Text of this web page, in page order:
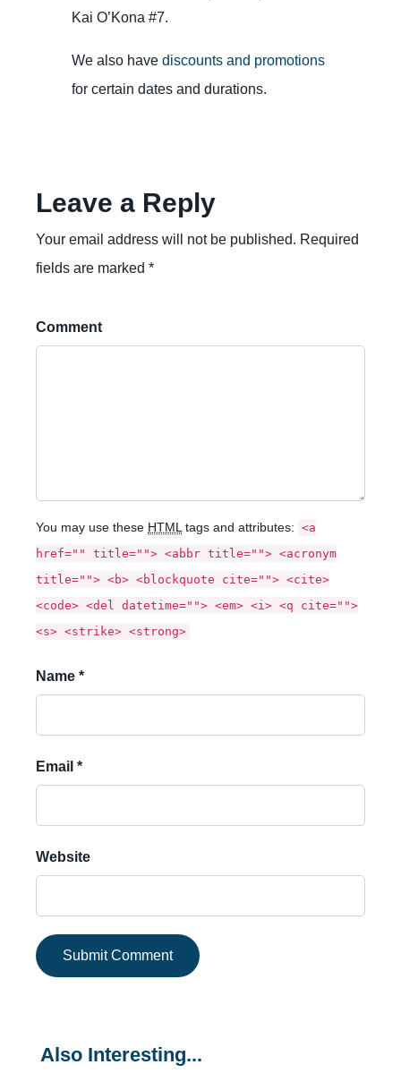
Kai O’Kona #7.
We also have discounts and promotions
for certain dates and durations.
Leave a Reply
Your email address will not be published. Required
fields are marked *
Comment
You may use these HTML tags and attributes: <a
href="" title=""> <abbr title=""> <acronym
title=""> <b> <blockquote cite=""> <cite>
<code> <del datetime=""> <em> <i> <q cite="">
<s> <strike> <strong>
Name *
Email *
Website
Also Interesting...